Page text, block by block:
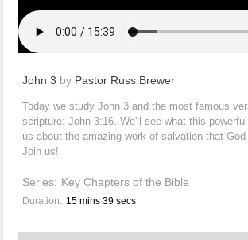
John 3 by Pastor Russ Brewer
Today we study John 3 and the most famous
scripture: John 3:16. We'll see what this
us about the amazing work of salvation that
Join us!
Series: Key Chapters of the Bible
Duration: 15 mins 39 secs